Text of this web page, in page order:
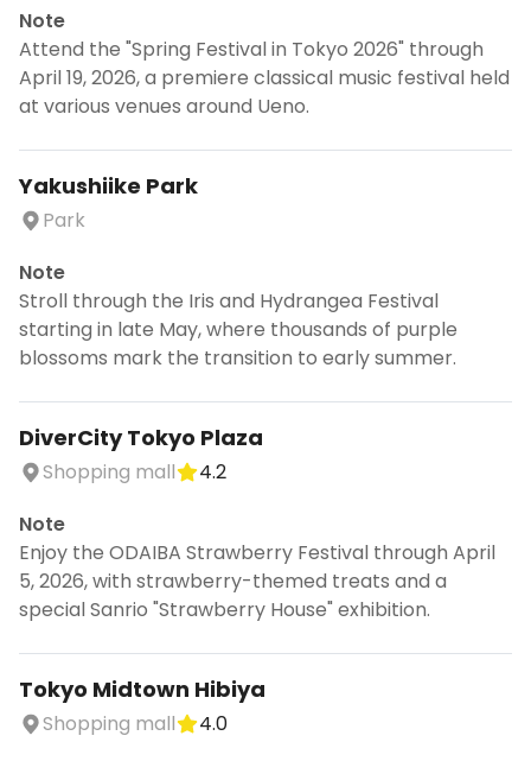
Note
Attend the "Spring Festival in Tokyo 2026" through
April 19, 2026, a premiere classical music festival held
at various venues around Ueno.
Yakushiike Park
Park
Note
Stroll through the Iris and Hydrangea Festival
starting in late May, where thousands of purple
blossoms mark the transition to early summer.
DiverCity Tokyo Plaza
Shopping mall
4.2
Note
Enjoy the ODAIBA Strawberry Festival through April
5, 2026, with strawberry-themed treats and a
special Sanrio "Strawberry House" exhibition.
Tokyo Midtown Hibiya
Shopping mall
4.0